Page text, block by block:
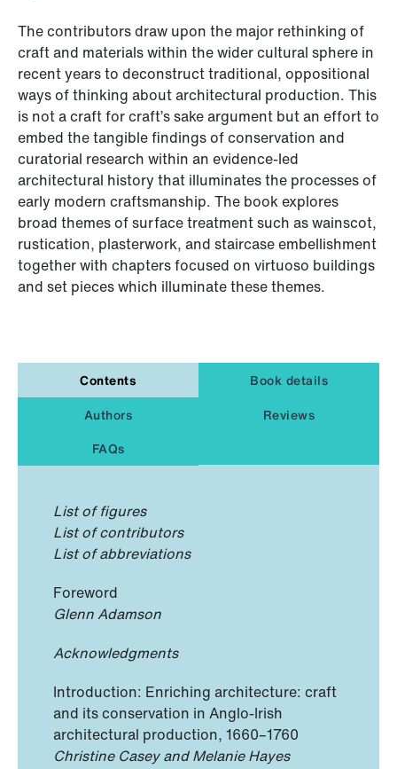
The contributors draw upon the major rethinking of
craft and materials within the wider cultural sphere in
recent years to deconstruct traditional, oppositional
ways of thinking about architectural production. This
is not a craft for craft’s sake argument but an effort to
embed the tangible findings of conservation and
curatorial research within an evidence-led
architectural history that illuminates the processes of
early modern craftsmanship. The book explores
broad themes of surface treatment such as wainscot,
rustication, plasterwork, and staircase embellishment
together with chapters focused on virtuoso buildings
and set pieces which illuminate these themes.
Contents
Book details
Authors
Reviews
FAQs
List of figures
List of contributors
List of abbreviations
Foreword
Glenn Adamson
Acknowledgments
Introduction: Enriching architecture: craft
and its conservation in Anglo-Irish
architectural production, 1660–1760
Christine Casey and Melanie Hayes